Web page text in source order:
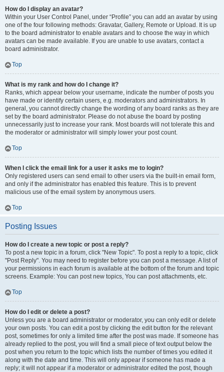
How do I display an avatar?
Within your User Control Panel, under “Profile” you can add an avatar by using
one of the four following methods: Gravatar, Gallery, Remote or Upload. It is up
to the board administrator to enable avatars and to choose the way in which
avatars can be made available. If you are unable to use avatars, contact a
board administrator.
Top
What is my rank and how do I change it?
Ranks, which appear below your username, indicate the number of posts you
have made or identify certain users, e.g. moderators and administrators. In
general, you cannot directly change the wording of any board ranks as they are
set by the board administrator. Please do not abuse the board by posting
unnecessarily just to increase your rank. Most boards will not tolerate this and
the moderator or administrator will simply lower your post count.
Top
When I click the email link for a user it asks me to login?
Only registered users can send email to other users via the built-in email form,
and only if the administrator has enabled this feature. This is to prevent
malicious use of the email system by anonymous users.
Top
Posting Issues
How do I create a new topic or post a reply?
To post a new topic in a forum, click "New Topic". To post a reply to a topic, click
"Post Reply". You may need to register before you can post a message. A list of
your permissions in each forum is available at the bottom of the forum and topic
screens. Example: You can post new topics, You can post attachments, etc.
Top
How do I edit or delete a post?
Unless you are a board administrator or moderator, you can only edit or delete
your own posts. You can edit a post by clicking the edit button for the relevant
post, sometimes for only a limited time after the post was made. If someone has
already replied to the post, you will find a small piece of text output below the
post when you return to the topic which lists the number of times you edited it
along with the date and time. This will only appear if someone has made a
reply; it will not appear if a moderator or administrator edited the post, though